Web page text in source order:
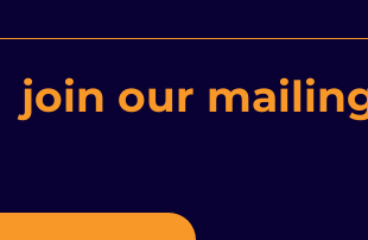
join our